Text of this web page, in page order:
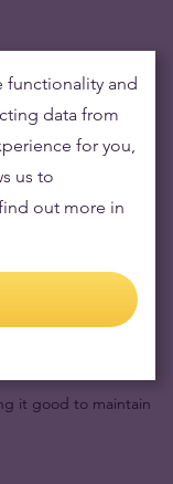
maintaining
it good to maintain
functionality and
data from
for you,
us to
out more in